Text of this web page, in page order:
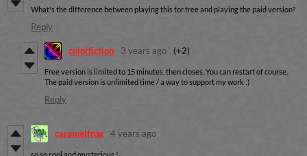
What's the difference between playing this for free and playing the paid version?
Reply
colorfiction 3 years ago (+2)
Free version is limited to 15 minutes, then closes. You can restart of course.
The paid version is unlimited time / a way to support my work :)
Reply
caramelfrog 4 years ago